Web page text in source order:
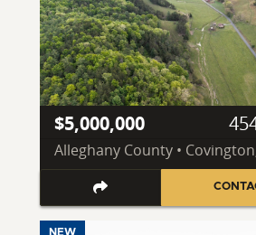
$5,000,000
Alleghany County •
NEW